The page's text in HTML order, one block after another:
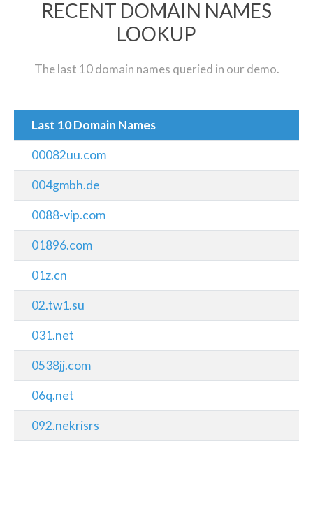
RECENT DOMAIN NAMES
LOOKUP
The last 10 domain names queried in our demo.
Last 10 Domain Names
00082uu.com
004gmbh.de
0088-vip.com
01896.com
01z.cn
02.tw1.su
031.net
0538jj.com
06q.net
092.nekrisrs